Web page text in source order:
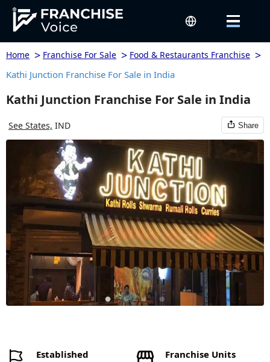
Home > Franchise For Sale > Food & Restaurants Franchise >
Kathi Junction Franchise For Sale in India
Kathi Junction Franchise For Sale in India
See States, IND Share
Established Franchise Units